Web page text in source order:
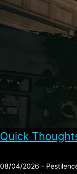
Quick
08/04/2026 -